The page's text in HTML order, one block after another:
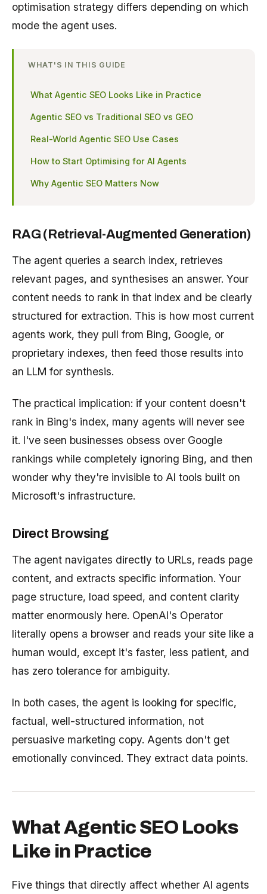
optimisation strategy differs depending on which
mode the agent uses.
WHAT'S IN THIS GUIDE
What Agentic SEO Looks Like in Practice
Agentic SEO vs Traditional SEO vs GEO
Real-World Agentic SEO Use Cases
How to Start Optimising for AI Agents
Why Agentic SEO Matters Now
RAG (Retrieval-Augmented Generation)
The agent queries a search index, retrieves
relevant pages, and synthesises an answer. Your
content needs to rank in that index and be clearly
structured for extraction. This is how most current
agents work, they pull from Bing, Google, or
proprietary indexes, then feed those results into
an LLM for synthesis.
The practical implication: if your content doesn't
rank in Bing's index, many agents will never see
it. I've seen businesses obsess over Google
rankings while completely ignoring Bing, and then
wonder why they're invisible to AI tools built on
Microsoft's infrastructure.
Direct Browsing
The agent navigates directly to URLs, reads page
content, and extracts specific information. Your
page structure, load speed, and content clarity
matter enormously here. OpenAI's Operator
literally opens a browser and reads your site like a
human would, except it's faster, less patient, and
has zero tolerance for ambiguity.
In both cases, the agent is looking for specific,
factual, well-structured information, not
persuasive marketing copy. Agents don't get
emotionally convinced. They extract data points.
What Agentic SEO Looks
Like in Practice
Five things that directly affect whether AI agents